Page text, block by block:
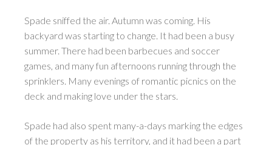
Spade sniffed the air. Autumn was coming. His
backyard was starting to change. It had been a busy
summer. There had been barbecues and soccer
games, and many fun afternoons running through the
sprinklers. Many evenings of romantic picnics on the
deck and making love under the stars.
Spade had also spent many-a-days marking the edges
of the property as his territory, and it had been a part